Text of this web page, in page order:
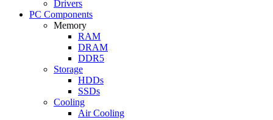
Drivers
PC Components
Memory
RAM
DRAM
DDR5
Storage
HDDs
SSDs
Cooling
Air Cooling